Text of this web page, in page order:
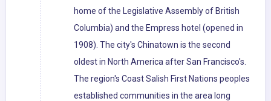
home of the Legislative Assembly of British
Columbia) and the Empress hotel (opened in
1908). The city's Chinatown is the second
oldest in North America after San Francisco's.
The region's Coast Salish First Nations peoples
established communities in the area long